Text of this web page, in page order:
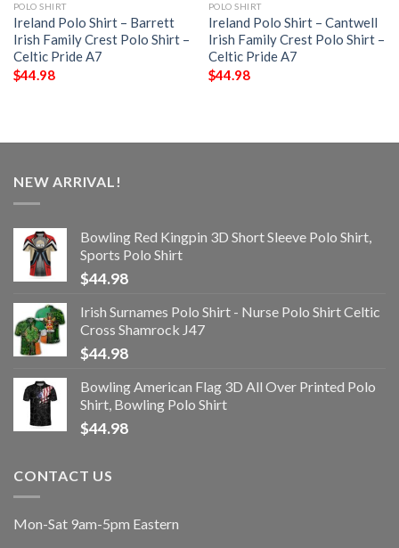
POLO SHIRT
Ireland Polo Shirt – Barrett
Irish Family Crest Polo Shirt –
Celtic Pride A7
$44.98
POLO SHIRT
Ireland Polo Shirt – Cantwell
Irish Family Crest Polo Shirt –
Celtic Pride A7
$44.98
NEW ARRIVAL!
Bowling Red Kingpin 3D Short Sleeve Polo Shirt,
Sports Polo Shirt
$44.98
Irish Surnames Polo Shirt - Nurse Polo Shirt Celtic
Cross Shamrock J47
$44.98
Bowling American Flag 3D All Over Printed Polo
Shirt, Bowling Polo Shirt
$44.98
CONTACT US
Mon-Sat 9am-5pm Eastern